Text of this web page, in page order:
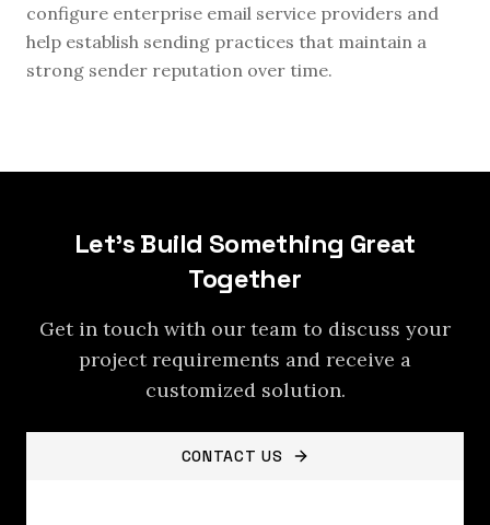
configure enterprise email service providers and
help establish sending practices that maintain a
strong sender reputation over time.
Let's Build Something Great
Together
Get in touch with our team to discuss your
project requirements and receive a
customized solution.
CONTACT US